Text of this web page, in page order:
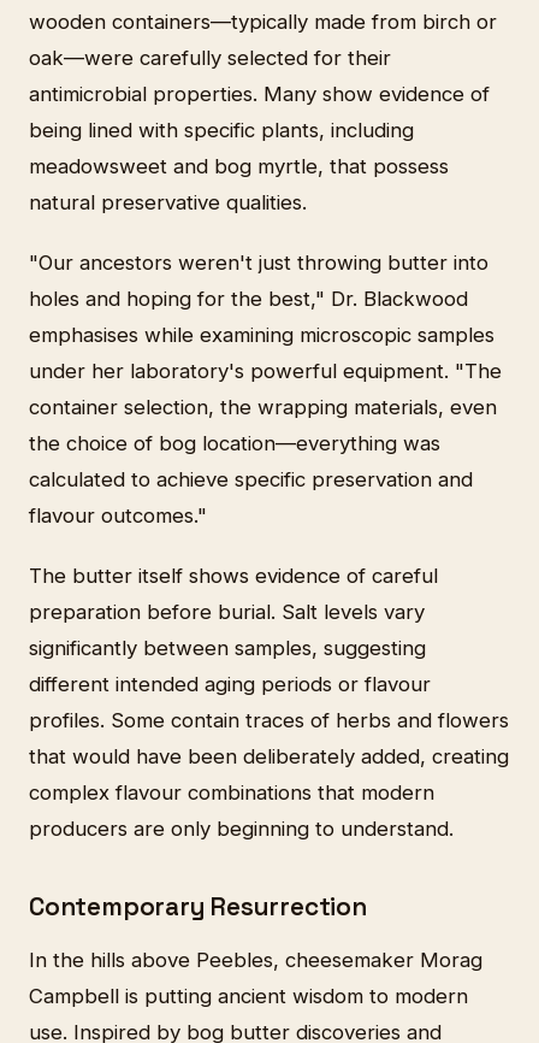
wooden containers—typically made from birch or
oak—were carefully selected for their
antimicrobial properties. Many show evidence of
being lined with specific plants, including
meadowsweet and bog myrtle, that possess
natural preservative qualities.
"Our ancestors weren't just throwing butter into
holes and hoping for the best," Dr. Blackwood
emphasises while examining microscopic samples
under her laboratory's powerful equipment. "The
container selection, the wrapping materials, even
the choice of bog location—everything was
calculated to achieve specific preservation and
flavour outcomes."
The butter itself shows evidence of careful
preparation before burial. Salt levels vary
significantly between samples, suggesting
different intended aging periods or flavour
profiles. Some contain traces of herbs and flowers
that would have been deliberately added, creating
complex flavour combinations that modern
producers are only beginning to understand.
Contemporary Resurrection
In the hills above Peebles, cheesemaker Morag
Campbell is putting ancient wisdom to modern
use. Inspired by bog butter discoveries and